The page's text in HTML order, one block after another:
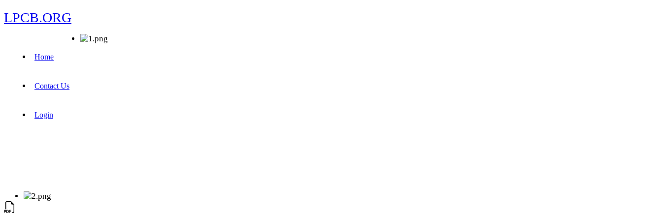
LPCB.ORG
Home
Contact Us
Login